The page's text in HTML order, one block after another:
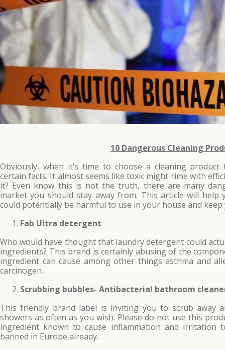
10 Dangerous Cleaning
Obviously, when it’s time to choose a cleaning
certain facts. It almost seems like toxic might rime with
it? Even know this is not the truth, there are many
market you should stay away from. This article will help
could potentially be harmful to use in your house and
Fab Ultra detergent
Who would have thought that laundry detergent could
ingredients? This brand is certainly abusing of the
ingredient can cause among other things asthma and
carcinogen.
Scrubbing bubbles- Antibacterial bathroom
This friendly brand label is inviting you to scrub away
showers as often as you wish. Please do not use this
ingredient known to cause inflammation and irritation
banned in Europe already.